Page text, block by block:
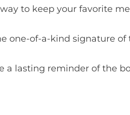
to keep your favorite
one-of-a-kind signature of
a lasting reminder of the